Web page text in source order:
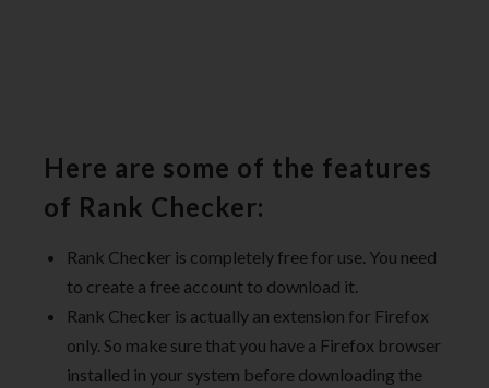
Here are some of the features
of Rank Checker:
Rank Checker is completely free for use. You need
to create a free account to download it.
Rank Checker is actually an extension for Firefox
only. So make sure that you have a Firefox browser
installed in your system before downloading the